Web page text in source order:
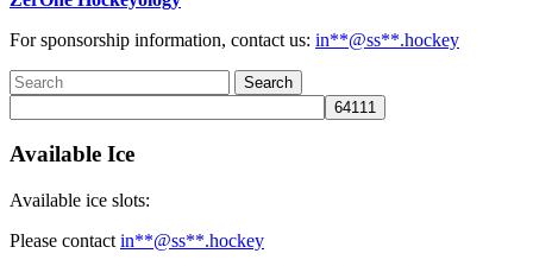
For sponsorship information, contact us: in**@ss**.hockey
Available Ice
Available ice slots:
Please contact in**@ss**.hockey